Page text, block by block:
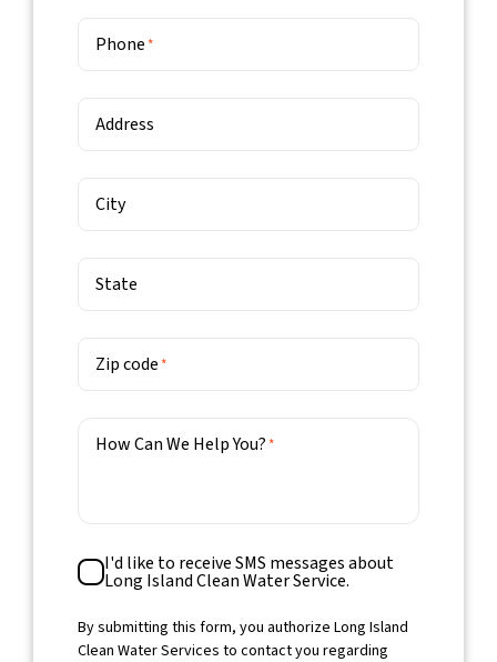
Phone*
Address
City
State
Zip code*
How Can We Help You?*
SMS
Consent
I'd like to receive SMS messages about
Long Island Clean Water Service.
By submitting this form, you authorize Long Island
Clean Water Services to contact you regarding